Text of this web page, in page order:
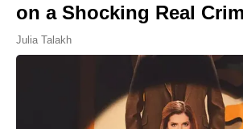
on a Shocking Real
Julia Talakh